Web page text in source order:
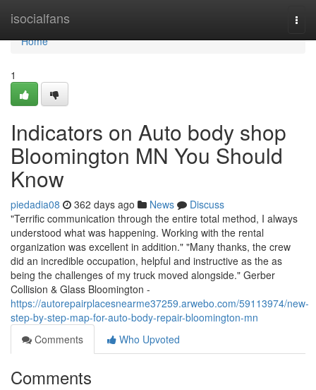
isocialfans
Home
Home
1
Indicators on Auto body shop
Bloomington MN You Should
Know
piedadia08 362 days ago News
Discuss
"Terrific communication through the entire total method, I always
understood what was happening. Working with the rental
organization was excellent in addition." "Many thanks, the crew
did an incredible occupation, helpful and instructive as the as
being the challenges of my truck moved alongside." Gerber
Collision & Glass Bloomington -
https://autorepairplacesnearme37259.arwebo.com/59113974/new-
step-by-step-map-for-auto-body-repair-bloomington-mn
Comments
Who Upvoted
Comments